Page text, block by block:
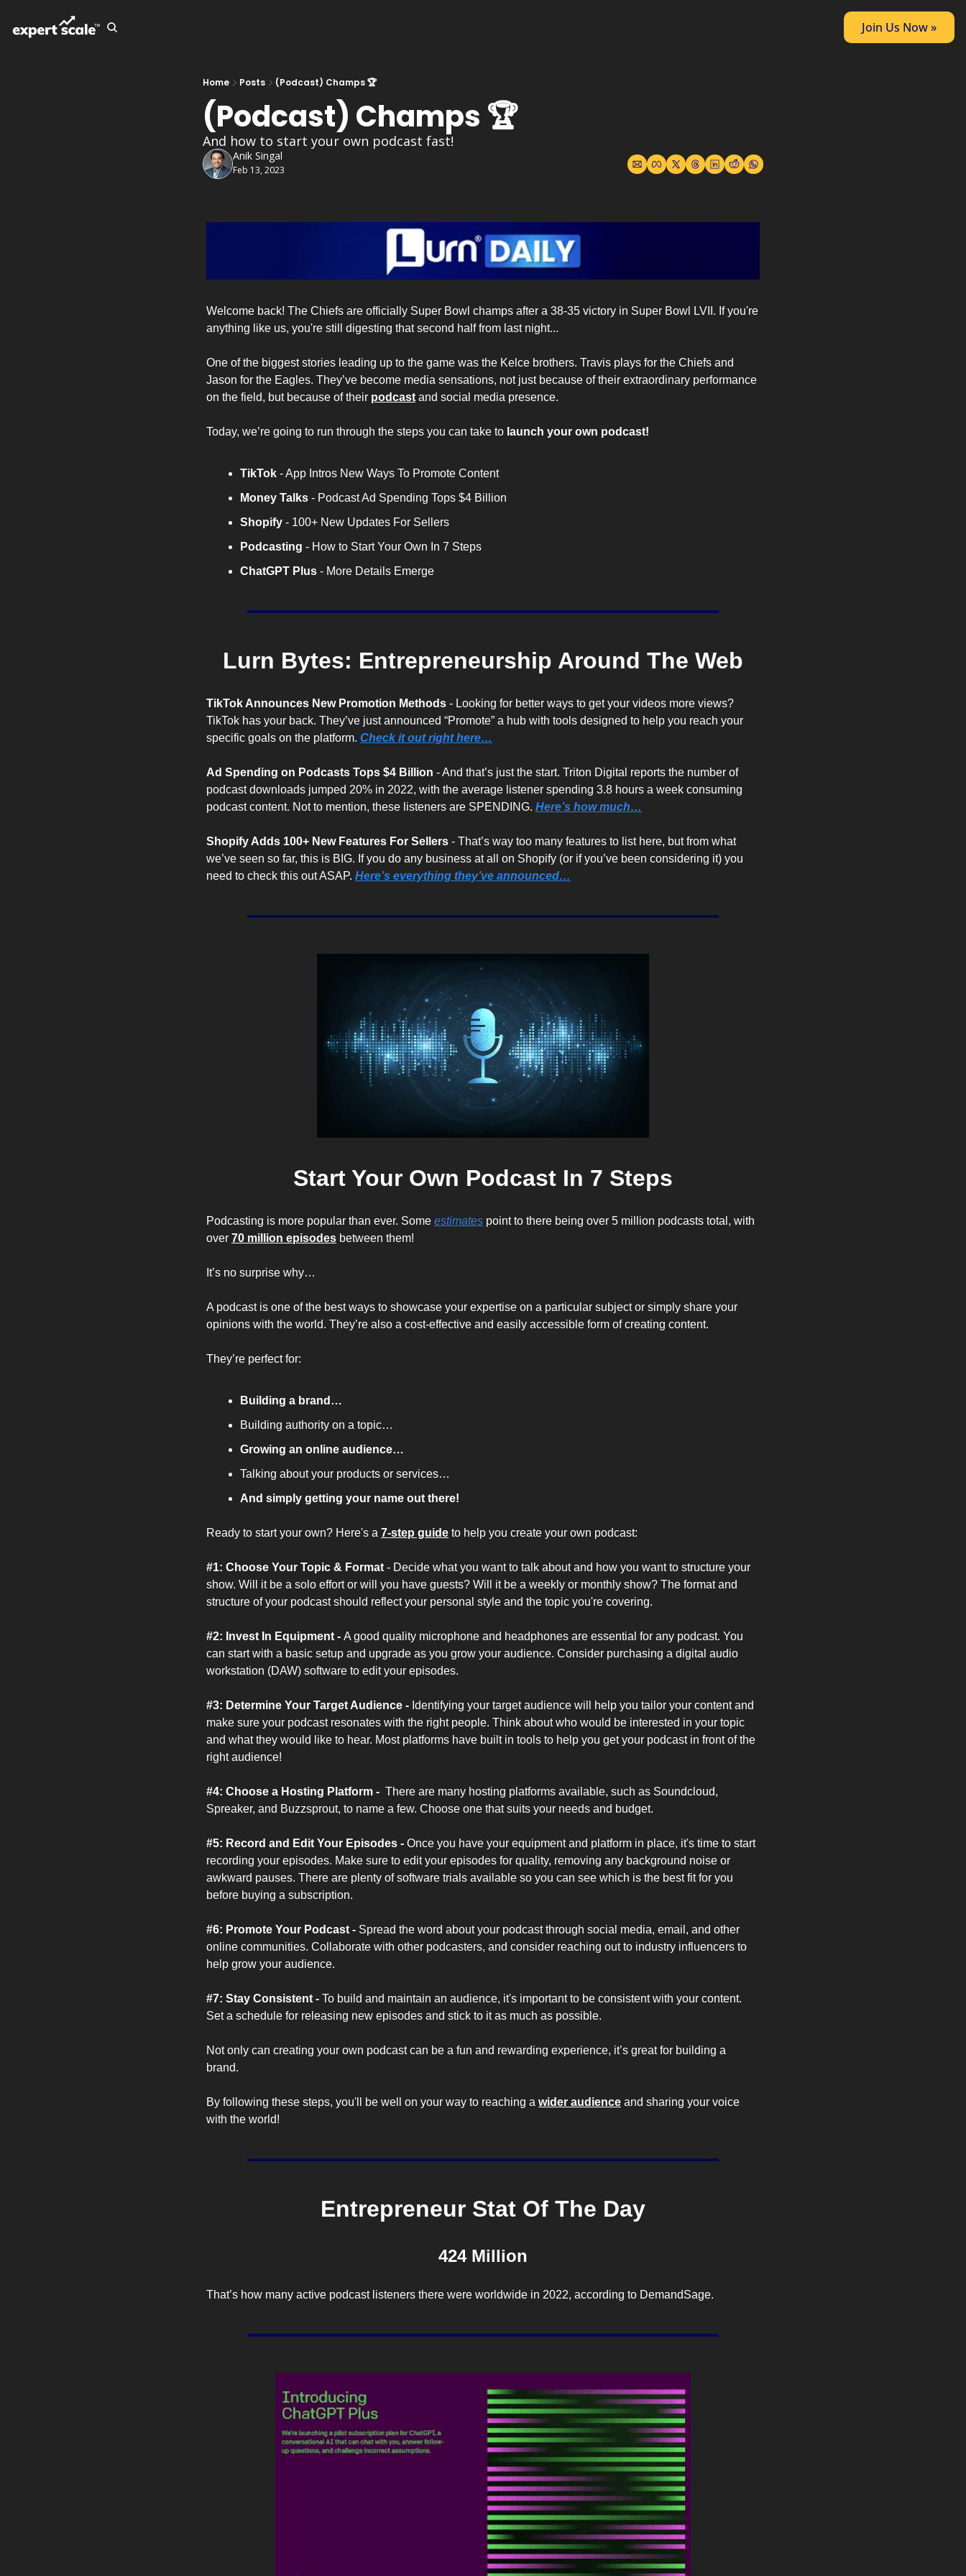
Join Us Now »
Home Posts (Podcast) Champs 🏆
(Podcast) Champs 🏆
And how to start your own podcast fast!
Anik Singal
Feb 13, 2023
Welcome back! The Chiefs are officially Super Bowl champs after a 38-35 victory in Super Bowl LVII. If you're
anything like us, you're still digesting that second half from last night...
One of the biggest stories leading up to the game was the Kelce brothers. Travis plays for the Chiefs and
Jason for the Eagles. They’ve become media sensations, not just because of their extraordinary performance
on the field, but because of their podcast and social media presence.
Today, we’re going to run through the steps you can take to launch your own podcast!
TikTok - App Intros New Ways To Promote Content
Money Talks - Podcast Ad Spending Tops $4 Billion
Shopify - 100+ New Updates For Sellers
Podcasting - How to Start Your Own In 7 Steps
ChatGPT Plus - More Details Emerge
Lurn Bytes: Entrepreneurship Around The Web
TikTok Announces New Promotion Methods - Looking for better ways to get your videos more views?
TikTok has your back. They’ve just announced “Promote” a hub with tools designed to help you reach your
specific goals on the platform. Check it out right here…
Ad Spending on Podcasts Tops $4 Billion - And that’s just the start. Triton Digital reports the number of
podcast downloads jumped 20% in 2022, with the average listener spending 3.8 hours a week consuming
podcast content. Not to mention, these listeners are SPENDING. Here’s how much…
Shopify Adds 100+ New Features For Sellers - That’s way too many features to list here, but from what
we’ve seen so far, this is BIG. If you do any business at all on Shopify (or if you’ve been considering it) you
need to check this out ASAP. Here’s everything they’ve announced…
Start Your Own Podcast In 7 Steps
Podcasting is more popular than ever. Some estimates point to there being over 5 million podcasts total, with
over 70 million episodes between them!
It’s no surprise why…
A podcast is one of the best ways to showcase your expertise on a particular subject or simply share your
opinions with the world. They’re also a cost-effective and easily accessible form of creating content.
They’re perfect for:
Building a brand…
Building authority on a topic…
Growing an online audience…
Talking about your products or services…
And simply getting your name out there!
Ready to start your own? Here's a 7-step guide to help you create your own podcast:
#1: Choose Your Topic & Format - Decide what you want to talk about and how you want to structure your
show. Will it be a solo effort or will you have guests? Will it be a weekly or monthly show? The format and
structure of your podcast should reflect your personal style and the topic you're covering.
#2: Invest In Equipment - A good quality microphone and headphones are essential for any podcast. You
can start with a basic setup and upgrade as you grow your audience. Consider purchasing a digital audio
workstation (DAW) software to edit your episodes.
#3: Determine Your Target Audience - Identifying your target audience will help you tailor your content and
make sure your podcast resonates with the right people. Think about who would be interested in your topic
and what they would like to hear. Most platforms have built in tools to help you get your podcast in front of the
right audience!
#4: Choose a Hosting Platform - There are many hosting platforms available, such as Soundcloud,
Spreaker, and Buzzsprout, to name a few. Choose one that suits your needs and budget.
#5: Record and Edit Your Episodes - Once you have your equipment and platform in place, it's time to start
recording your episodes. Make sure to edit your episodes for quality, removing any background noise or
awkward pauses. There are plenty of software trials available so you can see which is the best fit for you
before buying a subscription.
#6: Promote Your Podcast - Spread the word about your podcast through social media, email, and other
online communities. Collaborate with other podcasters, and consider reaching out to industry influencers to
help grow your audience.
#7: Stay Consistent - To build and maintain an audience, it's important to be consistent with your content.
Set a schedule for releasing new episodes and stick to it as much as possible.
Not only can creating your own podcast can be a fun and rewarding experience, it’s great for building a
brand.
By following these steps, you'll be well on your way to reaching a wider audience and sharing your voice
with the world!
Entrepreneur Stat Of The Day
424 Million
That’s how many active podcast listeners there were worldwide in 2022, according to DemandSage.